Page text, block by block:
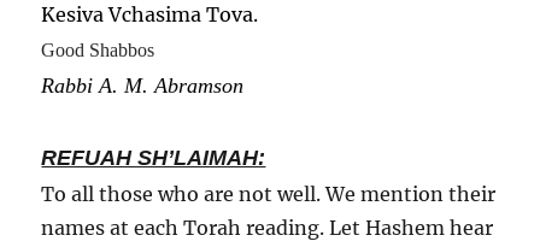
Kesiva Vchasima Tova.
Good Shabbos
Rabbi A. M. Abramson
REFUAH SH’LAIMAH:
To all those who are not well. We mention their
names at each Torah reading. Let Hashem hear